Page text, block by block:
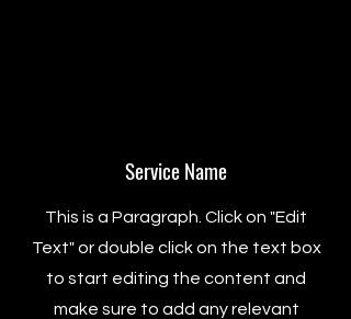
Service Name
This is a Paragraph. Click on "Edit
Text" or double click on the text box
to start editing the content and
make sure to add any relevant